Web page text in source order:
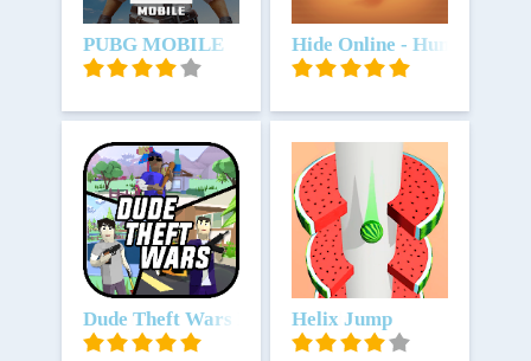
Unduh
PUBG MOBILE Unduh
Hide Online - Hunters vs
Unduh
Dude Theft Wars FPS Open world
Unduh
Helix Jump